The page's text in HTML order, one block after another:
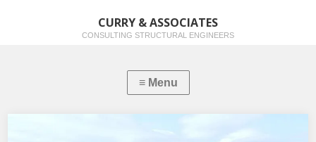
CURRY & ASSOCIATES
CONSULTING STRUCTURAL ENGINEERS